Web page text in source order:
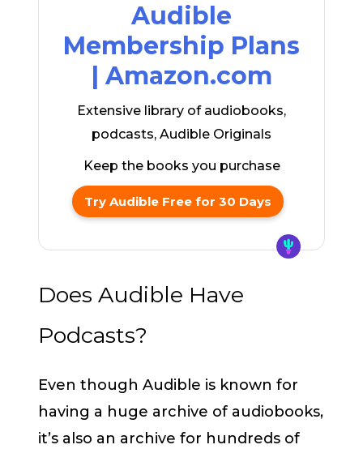
Audible
Membership Plans
| Amazon.com
Extensive library of audiobooks,
podcasts, Audible Originals
Keep the books you purchase
Try Audible Free for 30 Days
Does Audible Have
Podcasts?
Even though Audible is known for
having a huge archive of audiobooks,
it’s also an archive for hundreds of